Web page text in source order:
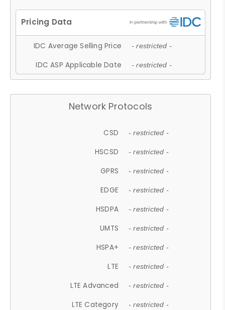
IDC Average Selling Price - restricted -
IDC ASP Applicable Date - restricted -
Network Protocols
CSD - restricted -
HSCSD - restricted -
GPRS - restricted -
EDGE - restricted -
HSDPA - restricted -
UMTS - restricted -
HSPA+ - restricted -
LTE - restricted -
LTE Advanced - restricted -
LTE Category - restricted -